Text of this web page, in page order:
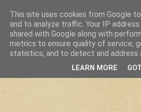
This site uses cookies from Google
and to analyze traffic. Your IP
shared with Google along with
metrics to ensure quality of service,
statistics, and to detect and address
LEARN MORE